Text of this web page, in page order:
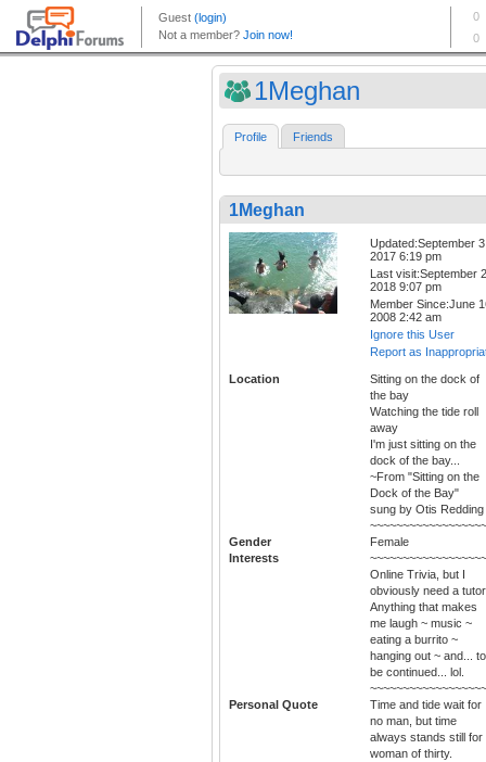
1Meghan
Profile Friends
1Meghan
Updated:September
2017 6:19 pm
Last visit:September
2018 9:07 pm
Member Since:June
2008 2:42 am
Ignore this User
Report as
Location
Sitting on the dock of
the bay
Watching the tide roll
away
I'm just sitting on the
dock of the bay...
~From "Sitting on the
Dock of the Bay"
sung by Otis Redding
Gender
Female
Interests
Online Trivia, but I
obviously need a
Anything that makes
me laugh ~ music ~
eating a burrito ~
hanging out ~ and... to
be continued... lol.
Personal Quote
Time and tide wait for
no man, but time
always stands still for
woman of thirty.